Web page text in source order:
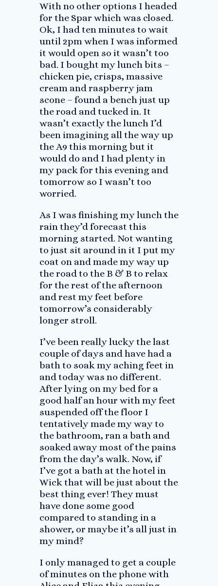
With no other options I headed
for the Spar which was closed.
Ok, I had ten minutes to wait
until 2pm when I was informed
it would open so it wasn’t too
bad. I bought my lunch bits –
chicken pie, crisps, massive
cream and raspberry jam
scone – found a bench just up
the road and tucked in. It
wasn’t exactly the lunch I’d
been imagining all the way up
the A9 this morning but it
would do and I had plenty in
my pack for this evening and
tomorrow so I wasn’t too
worried.
As I was finishing my lunch the
rain they’d forecast this
morning started. Not wanting
to just sit around in it I put my
coat on and made my way up
the road to the B & B to relax
for the rest of the afternoon
and rest my feet before
tomorrow’s considerably
longer stroll.
I’ve been really lucky the last
couple of days and have had a
bath to soak my aching feet in
and today was no different.
After lying on my bed for a
good half an hour with my feet
suspended off the floor I
tentatively made my way to
the bathroom, ran a bath and
soaked away most of the pains
from the day’s walk. Now, if
I’ve got a bath at the hotel in
Wick that will be just about the
best thing ever! They must
have done some good
compared to standing in a
shower, or maybe it’s all just in
my mind?
I only managed to get a couple
of minutes on the phone with